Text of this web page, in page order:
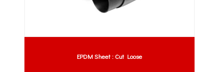
EPDM Sheet : Cut Loose